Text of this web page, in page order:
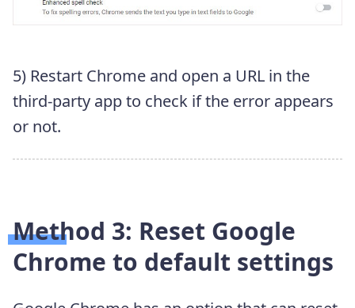
5) Restart Chrome and open a URL in the
third-party app to check if the error appears
or not.
Method 3: Reset Google
Chrome to default settings